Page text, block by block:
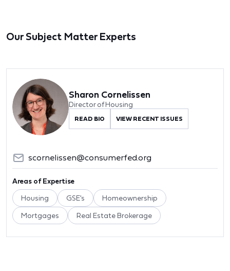
Our Subject Matter Experts
Sharon Cornelissen
Director of Housing
READ BIO VIEW RECENT ISSUES
scornelissen@consumerfed.org
Areas of Expertise
Housing GSE's Homeownership
Mortgages Real Estate Brokerage